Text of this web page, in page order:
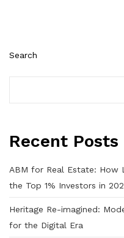
Search
Recent Posts
ABM for Real Estate: How
the Top 1% Investors in
Heritage Re-imagined:
for the Digital Era